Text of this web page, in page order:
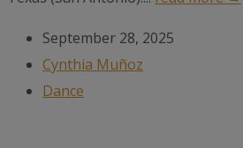
September 28, 2025
Cynthia Muñoz
Dance